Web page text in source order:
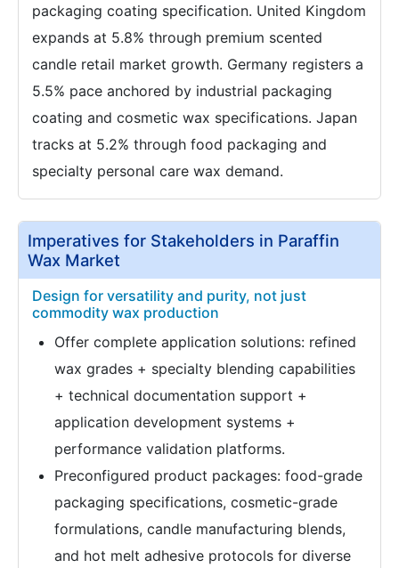
packaging coating specification. United Kingdom
expands at 5.8% through premium scented
candle retail market growth. Germany registers a
5.5% pace anchored by industrial packaging
coating and cosmetic wax specifications. Japan
tracks at 5.2% through food packaging and
specialty personal care wax demand.
Imperatives for Stakeholders in Paraffin
Wax Market
Design for versatility and purity, not just
commodity wax production
Offer complete application solutions: refined
wax grades + specialty blending capabilities
+ technical documentation support +
application development systems +
performance validation platforms.
Preconfigured product packages: food-grade
packaging specifications, cosmetic-grade
formulations, candle manufacturing blends,
and hot melt adhesive protocols for diverse